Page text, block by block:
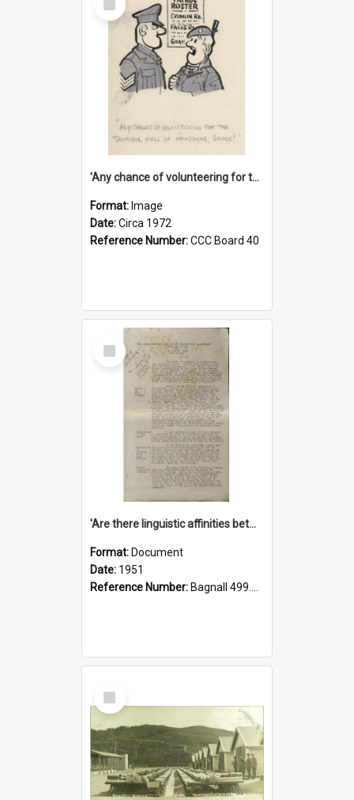
Item
'Any chance of volunteering for the tropical hell of Honduras, Sarge?'
Format: Image
Date:Circa 1972
Reference Number:CCC Board 40
Select
Item
'Are there linguistic affinities between Maori and Kannada?' some reflections by V. Lakshmi Pathy of New Zealand
Format: Document
Date: 1951
Reference Number: Bagnall 499.4422494814 Pat
Select
Item